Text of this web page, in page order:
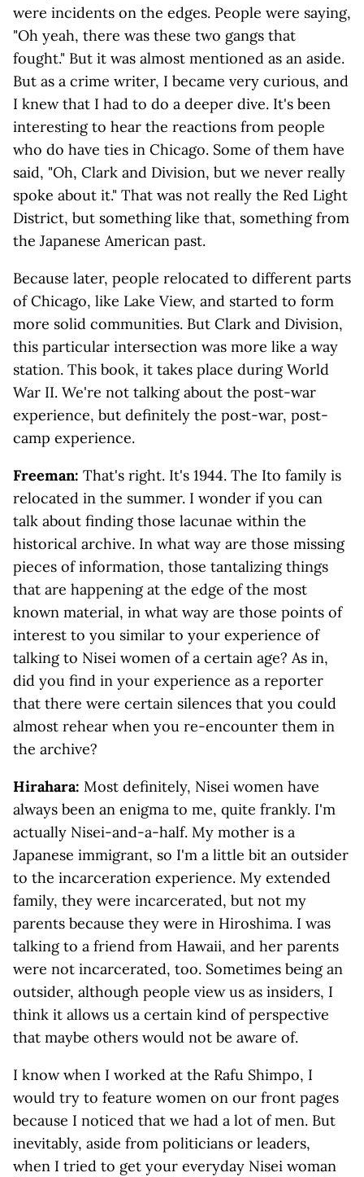
were incidents on the edges. People were saying,
"Oh yeah, there was these two gangs that
fought." But it was almost mentioned as an aside.
But as a crime writer, I became very curious, and
I knew that I had to do a deeper dive. It's been
interesting to hear the reactions from people
who do have ties in Chicago. Some of them have
said, "Oh, Clark and Division, but we never really
spoke about it." That was not really the Red Light
District, but something like that, something from
the Japanese American past.
Because later, people relocated to different parts
of Chicago, like Lake View, and started to form
more solid communities. But Clark and Division,
this particular intersection was more like a way
station. This book, it takes place during World
War II. We're not talking about the post-war
experience, but definitely the post-war, post-
camp experience.
Freeman: That's right. It's 1944. The Ito family is
relocated in the summer. I wonder if you can
talk about finding those lacunae within the
historical archive. In what way are those missing
pieces of information, those tantalizing things
that are happening at the edge of the most
known material, in what way are those points of
interest to you similar to your experience of
talking to Nisei women of a certain age? As in,
did you find in your experience as a reporter
that there were certain silences that you could
almost rehear when you re-encounter them in
the archive?
Hirahara: Most definitely, Nisei women have
always been an enigma to me, quite frankly. I'm
actually Nisei-and-a-half. My mother is a
Japanese immigrant, so I'm a little bit an outsider
to the incarceration experience. My extended
family, they were incarcerated, but not my
parents because they were in Hiroshima. I was
talking to a friend from Hawaii, and her parents
were not incarcerated, too. Sometimes being an
outsider, although people view us as insiders, I
think it allows us a certain kind of perspective
that maybe others would not be aware of.
I know when I worked at the Rafu Shimpo, I
would try to feature women on our front pages
because I noticed that we had a lot of men. But
inevitably, aside from politicians or leaders,
when I tried to get your everyday Nisei woman